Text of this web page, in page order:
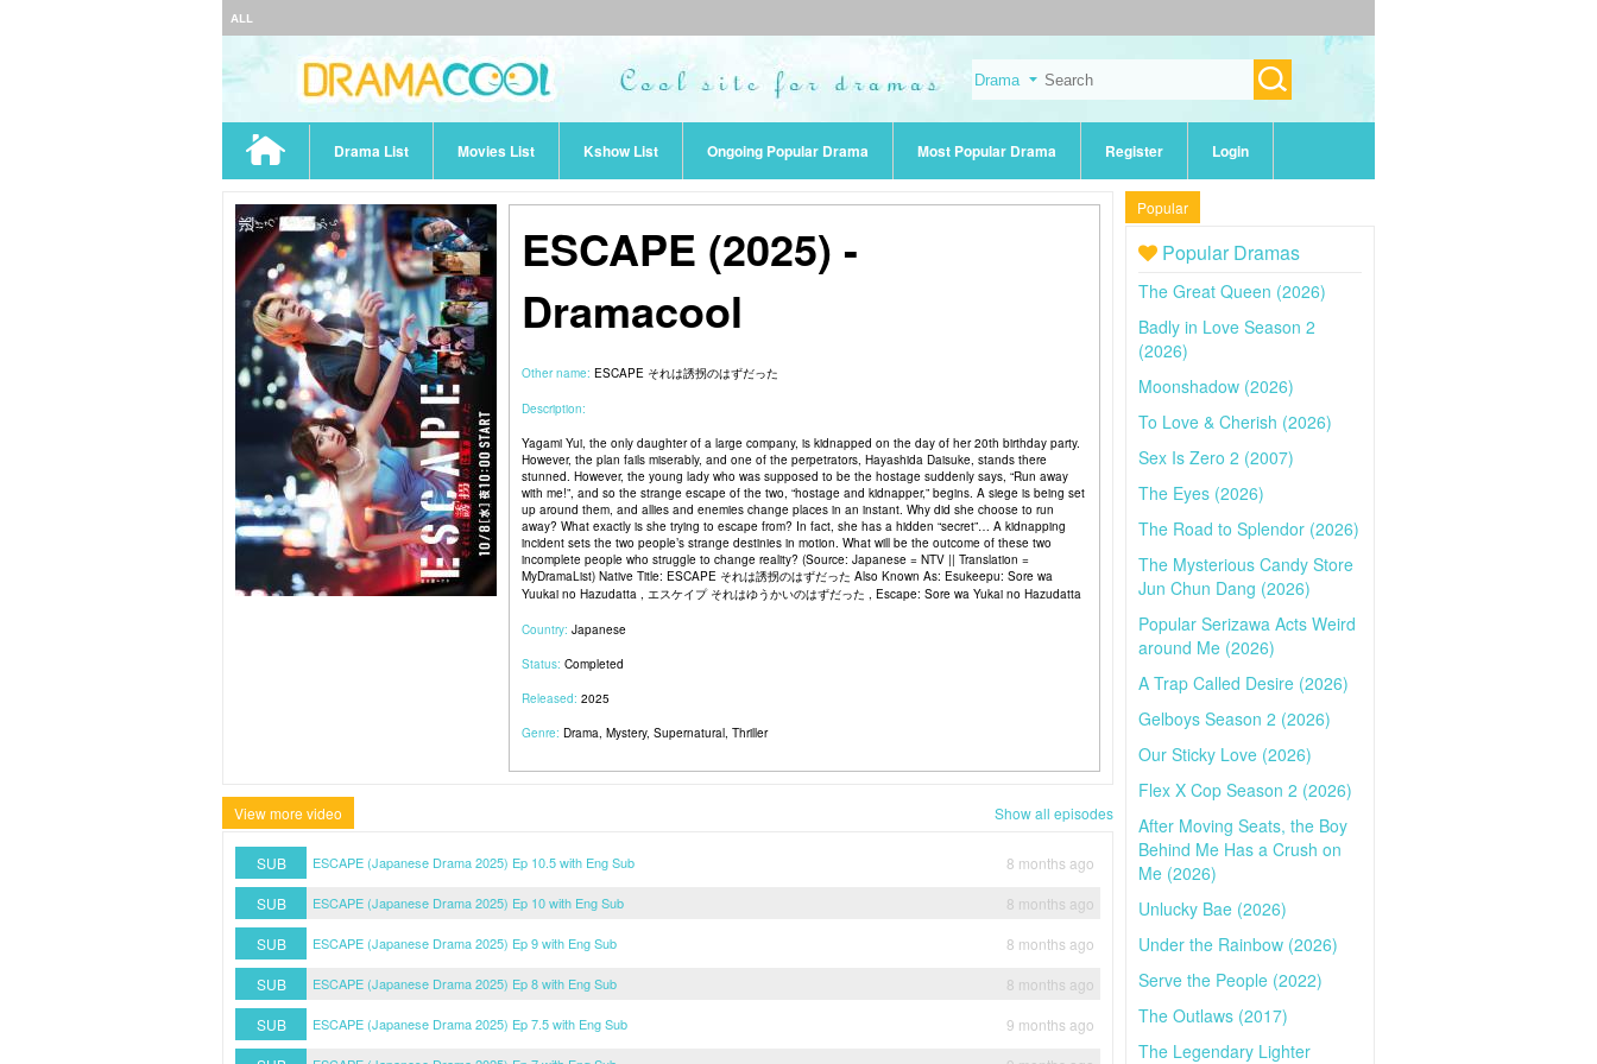
ALL
Drama List Movies List Kshow List Ongoing Popular Drama Most Popular Drama Register Login
ESCAPE (2025) -
Dramacool
Other name: ESCAPE それは誘拐のはずだった
Description:
Yagami Yui, the only daughter of a large company, is kidnapped on the day of her 20th birthday party.
However, the plan fails miserably, and one of the perpetrators, Hayashida Daisuke, stands there
stunned. However, the young lady who was supposed to be the hostage suddenly says, “Run away
with me!”, and so the strange escape of the two, “hostage and kidnapper,” begins. A siege is being set
up around them, and allies and enemies change places in an instant. Why did she choose to run
away? What exactly is she trying to escape from? In fact, she has a hidden “secret”… A kidnapping
incident sets the two people’s strange destinies in motion. What will be the outcome of these two
incomplete people who struggle to change reality? (Source: Japanese = NTV || Translation =
MyDramaList) Native Title: ESCAPE それは誘拐のはずだった Also Known As: Esukeepu: Sore wa
Yuukai no Hazudatta , エスケイプ それはゆうかいのはずだった , Escape: Sore wa Yukai no Hazudatta
Country: Japanese
Status: Completed
Released: 2025
Genre: Drama, Mystery, Supernatural, Thriller
View more video Show all episodes
SUB ESCAPE (Japanese Drama 2025) Ep 10.5 with Eng Sub
8 months ago
SUB
ESCAPE (Japanese Drama 2025) Ep 10 with Eng Sub
8 months ago
SUB
ESCAPE (Japanese Drama 2025) Ep 9 with Eng Sub
8 months ago
SUB
ESCAPE (Japanese Drama 2025) Ep 8 with Eng Sub
8 months ago
SUB
ESCAPE (Japanese Drama 2025) Ep 7.5 with Eng Sub
9 months ago
Popular
Popular Dramas
The Great Queen (2026)
Badly in Love Season 2
(2026)
Moonshadow (2026)
To Love & Cherish (2026)
Sex Is Zero 2 (2007)
The Eyes (2026)
The Road to Splendor (2026)
The Mysterious Candy Store
Jun Chun Dang (2026)
Popular Serizawa Acts Weird
around Me (2026)
A Trap Called Desire (2026)
Gelboys Season 2 (2026)
Our Sticky Love (2026)
Flex X Cop Season 2 (2026)
After Moving Seats, the Boy
Behind Me Has a Crush on
Me (2026)
Unlucky Bae (2026)
Under the Rainbow (2026)
Serve the People (2022)
The Outlaws (2017)
The Legendary Lighter